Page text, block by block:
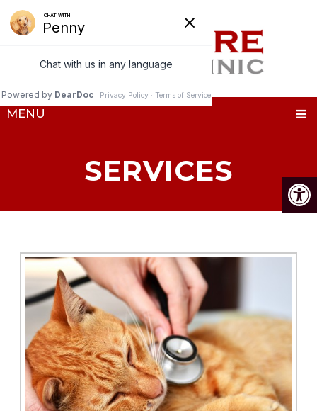
MENU
SERVICES